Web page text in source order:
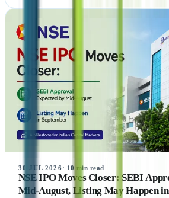
and step-by-step process of buying unlisted
India, OYO, API Holding (Pharm Easy),
Zepto, Orbis Financial, and Motilal Oswal
providing readers with a comprehensive
growing pre-IPO market. Whether you're a
investor, this guide offers practical insights
informed investment decisions.
30 JUL 2026· 10 min read
NSE IPO Moves Closer: SEBI
Mid-August, Listing May Happen